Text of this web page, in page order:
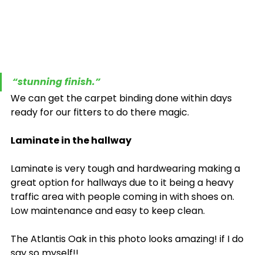
“stunning finish.”
We can get the carpet binding done within days
ready for our fitters to do there magic.
Laminate in the hallway
Laminate is very tough and hardwearing making a
great option for hallways due to it being a heavy
traffic area with people coming in with shoes on.
Low maintenance and easy to keep clean.
The Atlantis Oak in this photo looks amazing! if I do